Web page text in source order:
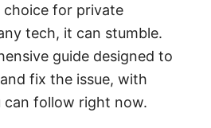
choice for private
tech, it can stumble.
guide designed to
fix the issue, with
can follow right now.